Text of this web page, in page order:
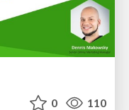
0 110